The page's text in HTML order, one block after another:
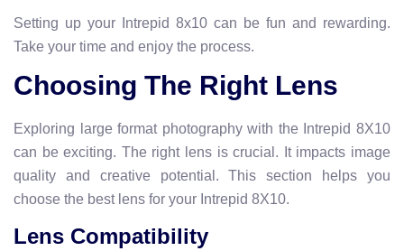
Setting up your Intrepid 8x10 can be fun and rewarding.
Take your time and enjoy the process.
Choosing The Right Lens
Exploring large format photography with the Intrepid 8X10
can be exciting. The right lens is crucial. It impacts image
quality and creative potential. This section helps you
choose the best lens for your Intrepid 8X10.
Lens Compatibility